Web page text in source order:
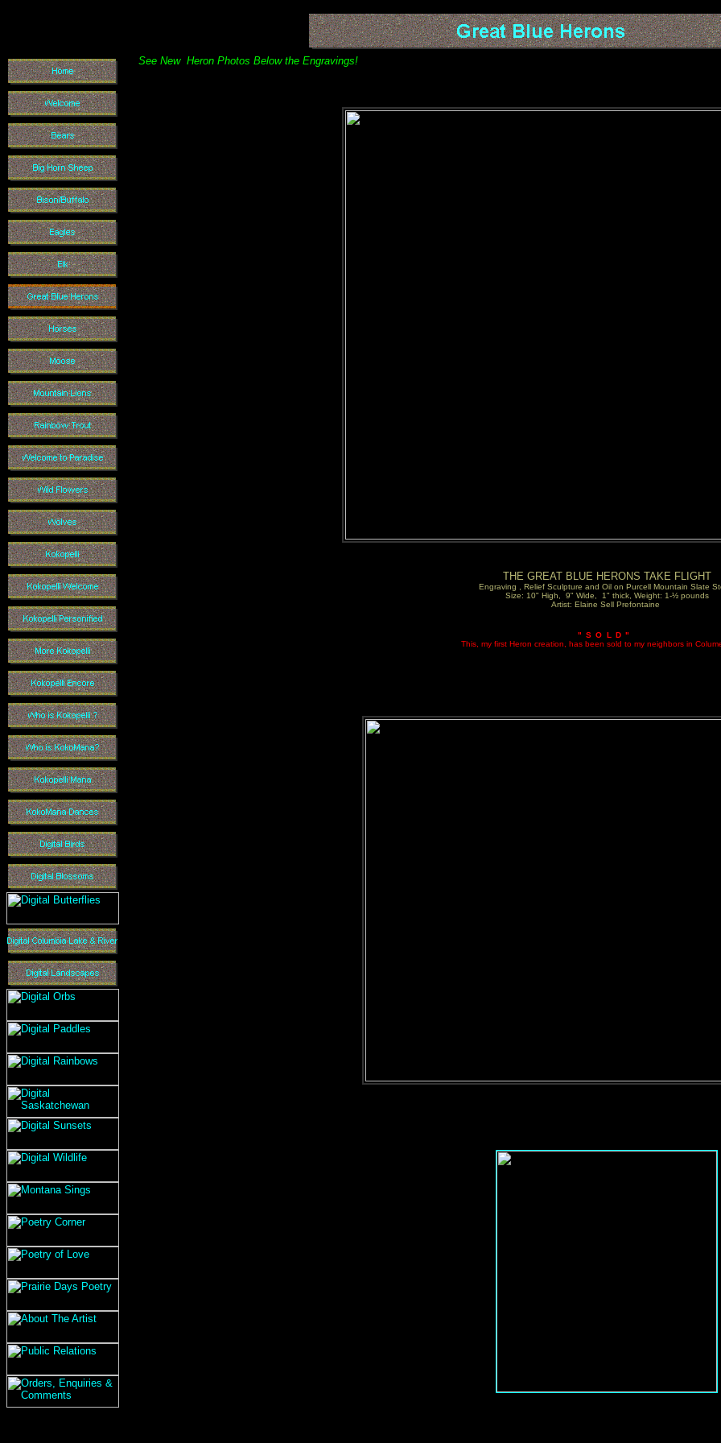
See New Heron Photos Below the Engravings!
THE GREAT BLUE HERONS TAKE FLIGHT
Engraving , Relief Sculpture and Oil on Purcell Mountain Slate
Size: 10" High, 9" Wide, 1" thick, Weight: 1-½ pounds
Artist: Elaine Sell Prefontaine
"SOLD"
This, my first Heron creation, has been sold to my neighbors in